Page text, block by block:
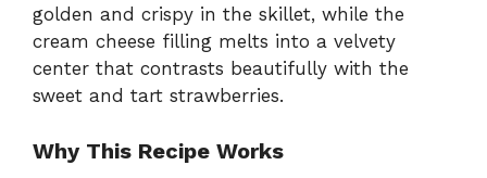
golden and crispy in the skillet, while the
cream cheese filling melts into a velvety
center that contrasts beautifully with the
sweet and tart strawberries.
Why This Recipe Works